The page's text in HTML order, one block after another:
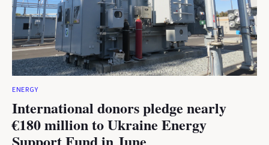
ENERGY
International donors pledge nearly
€180 million to Ukraine Energy